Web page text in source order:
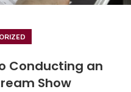
Conducting an
Show